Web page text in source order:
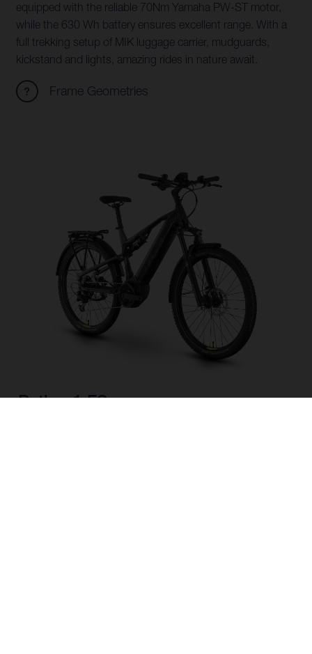
equipped with the reliable 70Nm Yamaha PW-ST motor,
while the 630 Wh battery ensures excellent range. With a
full trekking setup of MIK luggage carrier, mudguards,
kickstand and lights, amazing rides in nature await.
Frame Geometries
Pather 1 FS